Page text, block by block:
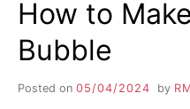
How to
Bubble
Posted on 05/04/2024 by